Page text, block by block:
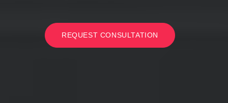
REQUEST CONSULTATION